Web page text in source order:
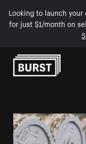
Looking to launch
for just $1/month on
Skip to Content